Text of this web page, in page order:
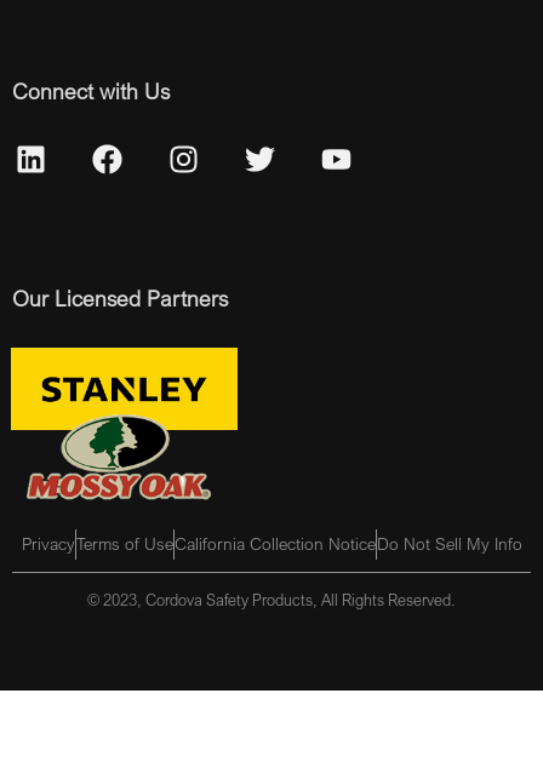
Connect with Us
Our Licensed Partners
PrivacyTerms of UseCalifornia Collection NoticeDo Not Sell My Info
© 2023, Cordova Safety Products, All Rights Reserved.